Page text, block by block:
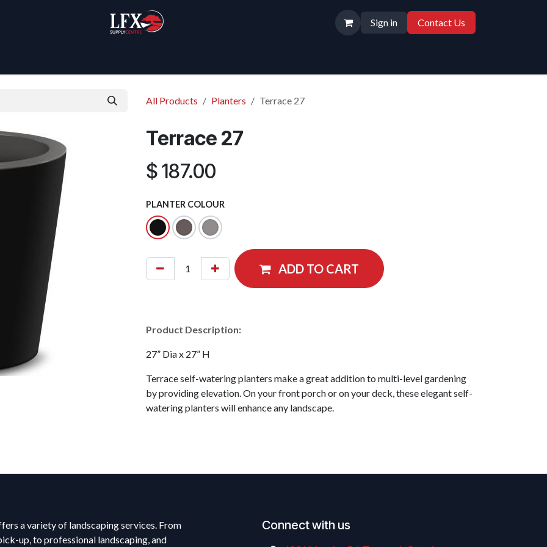
Sign in Contact Us
All Products Planters Terrace 27
Terrace 27
$187.00
PLANTER COLOUR
ADD TO CART
Product Description:
27” Dia x 27” H
Terrace self-watering planters make a great addition to multi-level gardening
by providing elevation. On your front porch or on your deck, these elegant self-
watering planters will enhance any landscape.
a variety of landscaping services. From
up, to professional landscaping, and
Connect with us